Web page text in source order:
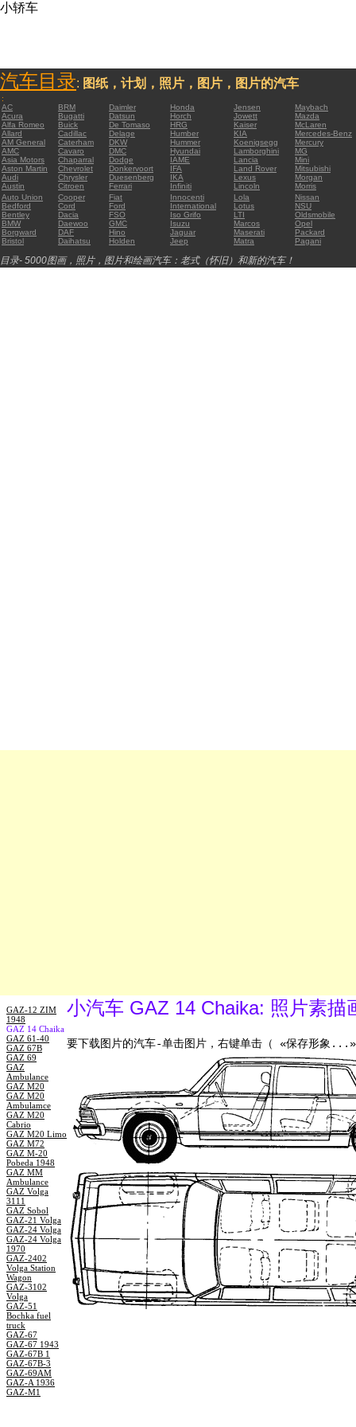
小轿车
汽车目录: 图纸，计划，照片，图片，图片的汽车
:
AC
BRM Daimler Honda Jensen
Maybach
Acura
Bugatti Datsun Horch Jowett
Mazda
Alfa Romeo
Buick De Tomaso HRG Kaiser
McLaren
Allard
Cadillac Delage Humber KIA
Mercedes-Benz
AM General
Caterham DKW Hummer Koenigsegg
Mercury
AMC
Cavaro DMC Hyundai Lamborghini
MG
Asia Motors
Chaparral Dodge IAME Lancia
Mini
Aston Martin
Chevrolet Donkervoort IFA Land Rover
Mitsubishi
Audi
Chrysler Duesenberg IKA Lexus
Morgan
Austin
Citroen Ferrari Infiniti Lincoln
Morris
Auto Union
Cooper Fiat Innocenti Lola
Nissan
Bedford
Cord Ford International Lotus
NSU
Bentley
Dacia FSO Iso Grifo LTI
Oldsmobile
BMW
Daewoo GMC Isuzu Marcos
Opel
Borgward
DAF Hino Jaguar Maserati
Packard
Bristol
Daihatsu Holden Jeep Matra Pagani
目录- 5000图画，照片，图片和绘画汽车：老式（怀旧）和新的汽车！
GAZ-12 ZIM
1948
GAZ 14 Chaika
GAZ 61-40
GAZ 67B
GAZ 69
GAZ
Ambulance
GAZ M20
GAZ M20
Ambulamce
GAZ M20
Cabrio
GAZ M20 Limo
GAZ M72
GAZ M-20
Pobeda 1948
GAZ MM
Ambulance
GAZ Volga
3111
GAZ Sobol
GAZ-21 Volga
GAZ-24 Volga
GAZ-24 Volga
1970
GAZ-2402
Volga Station
Wagon
GAZ-3102
Volga
GAZ-51
Bochka fuel
truck
GAZ-67
GAZ-67 1943
GAZ-67B 1
GAZ-67B-3
GAZ-69AM
GAZ-A 1936
GAZ-M1
小汽车 GAZ 14 Chaika: 照片素描
要下载图片的汽车-单击图片，右键单击（ «保存形象